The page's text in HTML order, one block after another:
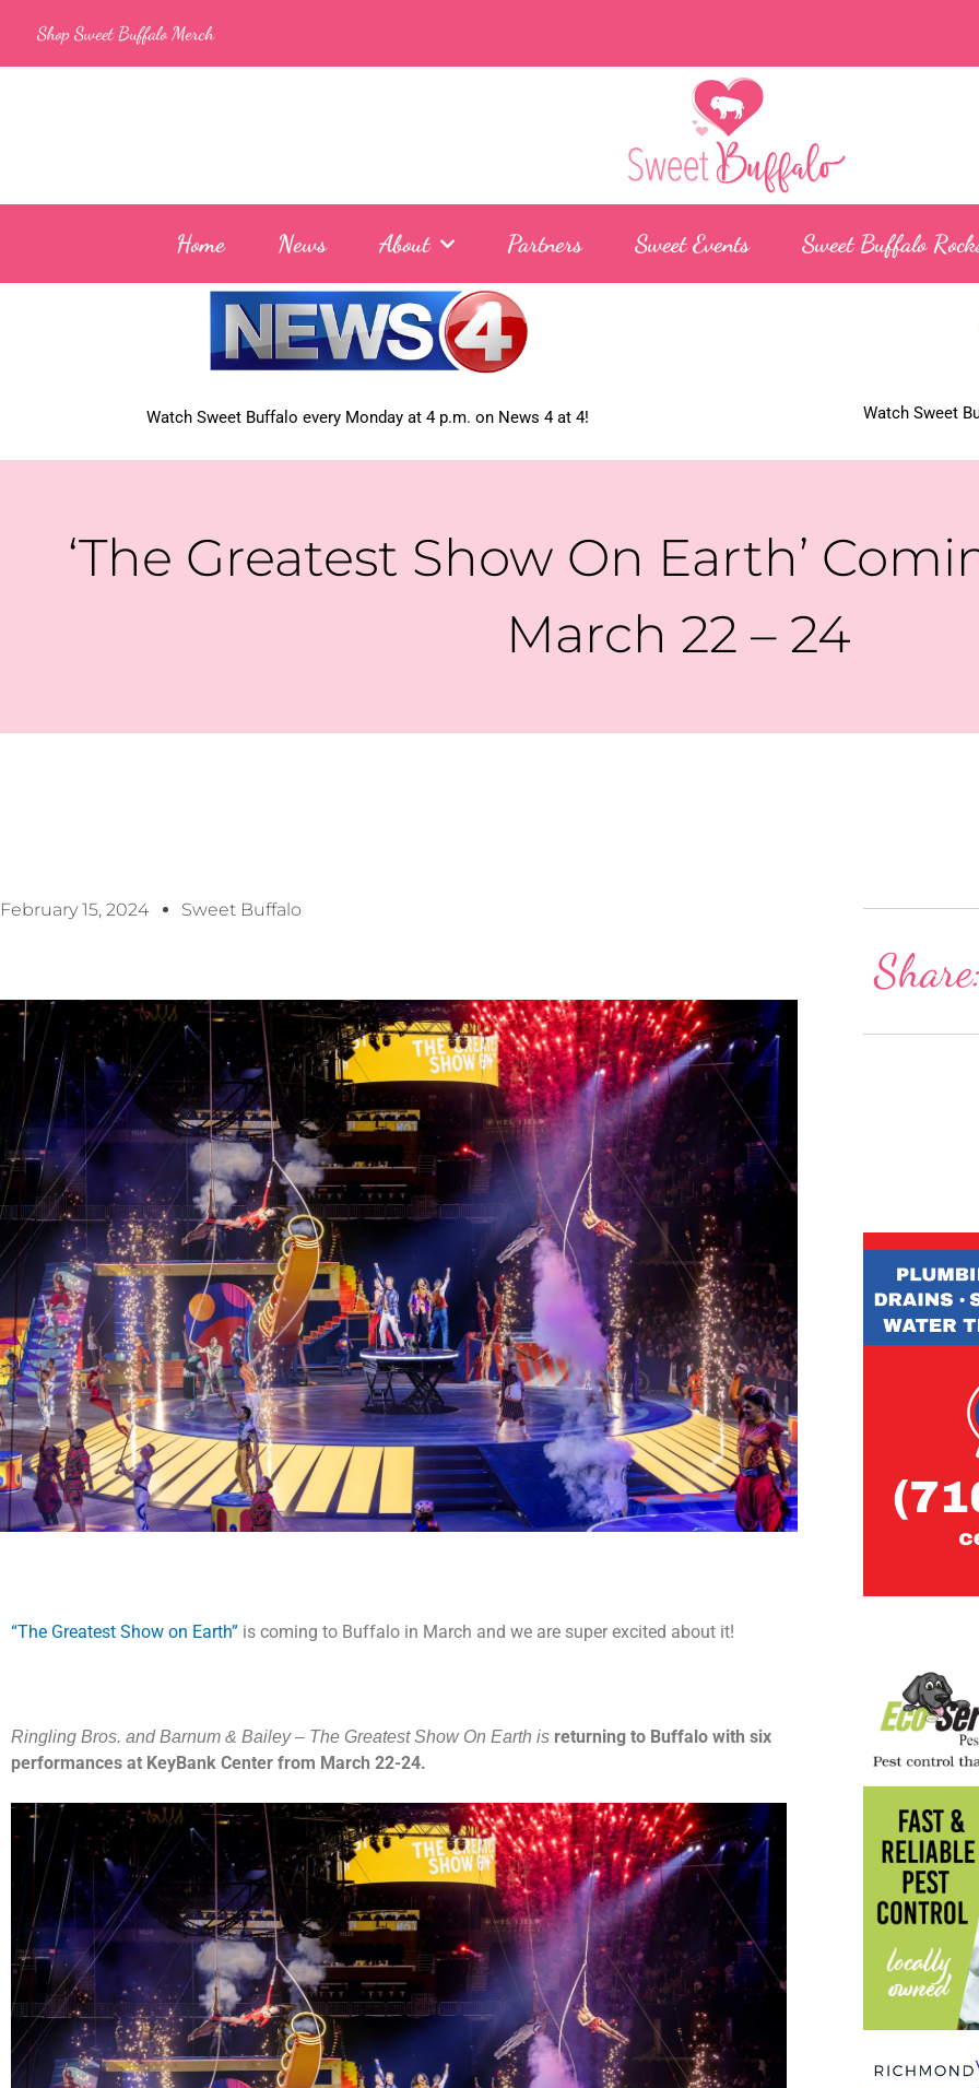
content
Shop Sweet Buffalo Merch
Home News About Partners Sweet Events Sweet Buffalo
Watch Sweet Buffalo every Monday at 4 p.m. on News 4 at 4! Watch Sweet
‘The Greatest Show On Earth’
March 22 – 24
February 15, 2024 Sweet Buffalo
“The Greatest Show on Earth” is coming to Buffalo in March and we are super excited about it!
Ringling Bros. and Barnum & Bailey – The Greatest Show On Earth is returning to Buffalo with six
performances at KeyBank Center from March 22-24.
Share: